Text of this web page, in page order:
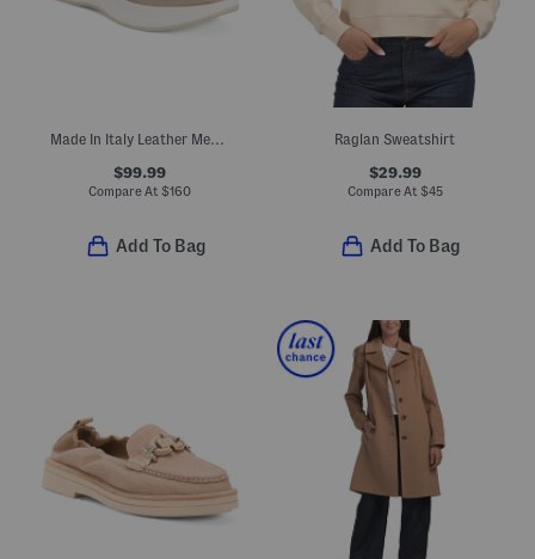
Made In Italy Leather Metallic Sneakers
$99.99
Compare At $160
Add To Bag
Raglan Sweatshirt
$29.99
Compare At $45
Add To Bag